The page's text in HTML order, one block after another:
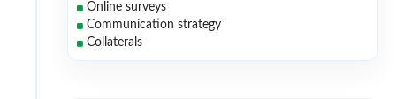
Online surveys
Communication strategy
Collaterals